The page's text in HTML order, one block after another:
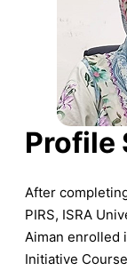
Profile
After
PIRS, ISRA
Aiman enrolled
Initiative